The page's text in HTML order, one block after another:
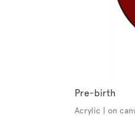
Pre-birth
Acrylic | on